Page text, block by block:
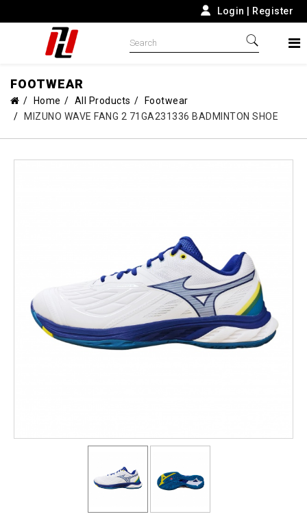
Login Register
FOOTWEAR
Home All Products
Footwear
MIZUNO WAVE FANG 2 71GA231336 BADMINTON SHOE